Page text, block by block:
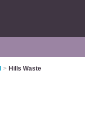
> Hills Waste